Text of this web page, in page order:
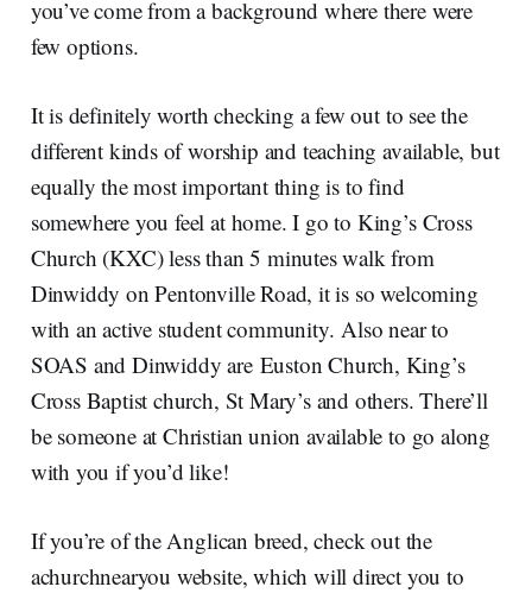
you’ve come from a background where there were
few options.
It is definitely worth checking a few out to see the
different kinds of worship and teaching available, but
equally the most important thing is to find
somewhere you feel at home. I go to King’s Cross
Church (KXC) less than 5 minutes walk from
Dinwiddy on Pentonville Road, it is so welcoming
with an active student community. Also near to
SOAS and Dinwiddy are Euston Church, King’s
Cross Baptist church, St Mary’s and others. There’ll
be someone at Christian union available to go along
with you if you’d like!
If you’re of the Anglican breed, check out the
achurchnearyou website, which will direct you to